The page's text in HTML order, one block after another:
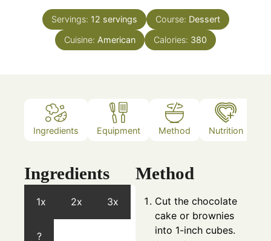
Servings: 12 servings Course: Dessert
Cuisine: American Calories: 380
Ingredients Equipment Method Nutrition
Ingredients
1x 2x 3x
?
Method
Cut the chocolate
cake or brownies
into 1-inch cubes.